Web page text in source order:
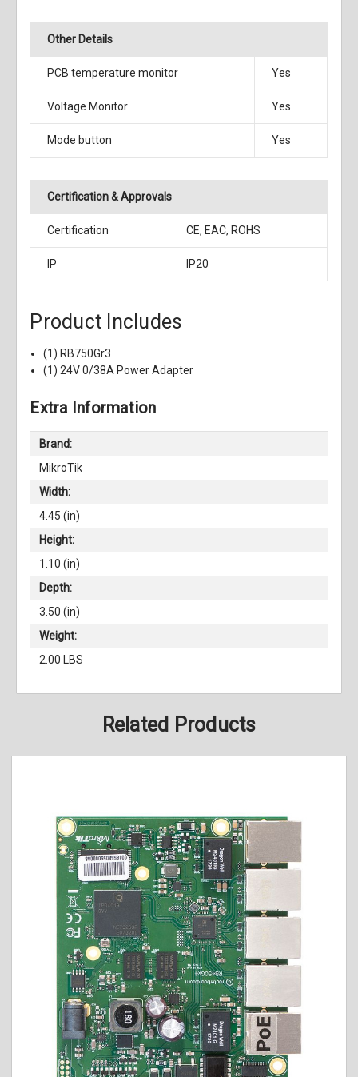
Other Details
PCB temperature monitor Yes
Voltage Monitor Yes
Mode button Yes
Certification & Approvals
Certification CE, EAC, ROHS
IP IP20
Product Includes
(1) RB750Gr3
(1) 24V 0/38A Power Adapter
Extra Information
Brand:
MikroTik
Width:
4.45 (in)
Height:
1.10 (in)
Depth:
3.50 (in)
Weight:
2.00 LBS
Related Products